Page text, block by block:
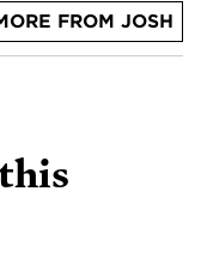
FROM JOSH